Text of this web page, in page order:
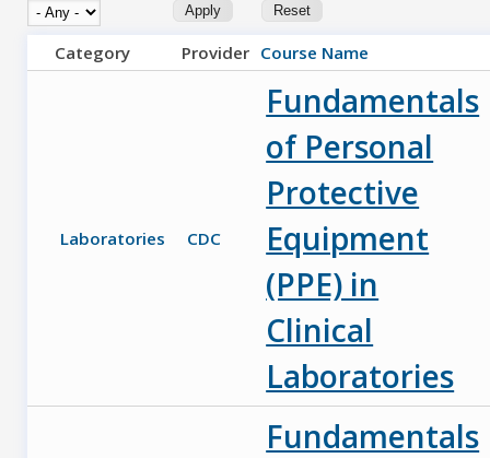
Category Provider Course Name
Laboratories CDC
Fundamentals
of Personal
Protective
Equipment
(PPE) in
Clinical
Laboratories
Fundamentals